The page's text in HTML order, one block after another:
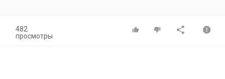
482
просмотры